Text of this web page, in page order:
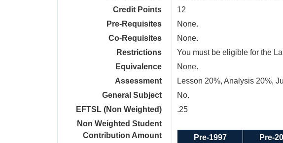
Credit Points
12
Pre-Requisites
None.
Co-Requisites
None.
Restrictions
You must be eligible for the
Equivalence
None.
Assessment
Lesson 20%, Analysis 20%,
General Subject
No.
EFTSL (Non Weighted)
.25
Non Weighted Student
Contribution Amount
Pre-1997
Pre-